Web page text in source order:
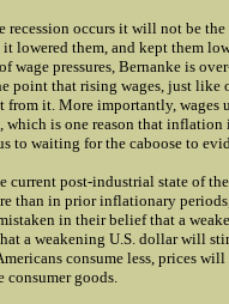
recession occurs it will not be
lowered them, and kept them
wage pressures, Bernanke is
point that rising wages, just like
from it. More importantly, wages
is one reason that
to waiting for the caboose to
current post-industrial state of
than in prior inflationary
in their belief that a
a weakening U.S. dollar will
consume less, prices
consumer goods.